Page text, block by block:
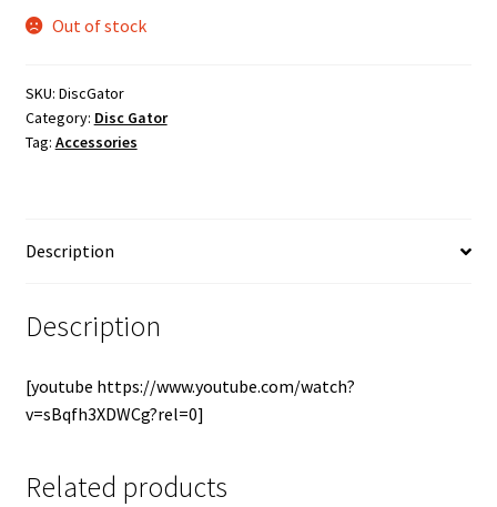
Out of stock
SKU: DiscGator
Category: Disc Gator
Tag: Accessories
Description
Description
[youtube https://www.youtube.com/watch?
v=sBqfh3XDWCg?rel=0]
Related products